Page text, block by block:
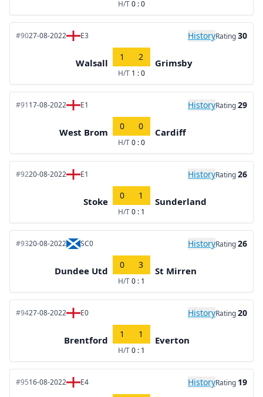
H/T0 : 0
#9027-08-2022 E3 HistoryRating30
Walsall
1 2
H/T 1 : 0
Grimsby
#9117-08-2022 E1 HistoryRating29
West Brom
0 0
H/T0 : 0
Cardiff
#9220-08-2022 E1 HistoryRating26
Stoke
0 1
H/T0 : 1
Sunderland
#9320-08-2022 SC0 HistoryRating26
Dundee Utd
0 3
H/T0 : 1
St Mirren
#9427-08-2022 E0 HistoryRating20
Brentford
1 1
H/T0 : 1
Everton
#9516-08-2022 E4 HistoryRating 19